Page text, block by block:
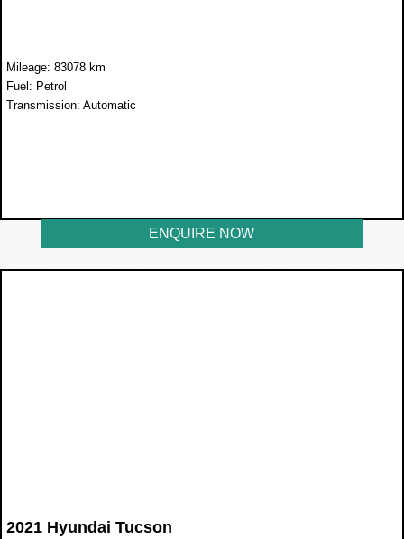
Mileage: 83078 km
Fuel: Petrol
Transmission: Automatic
ENQUIRE NOW
2021 Hyundai Tucson